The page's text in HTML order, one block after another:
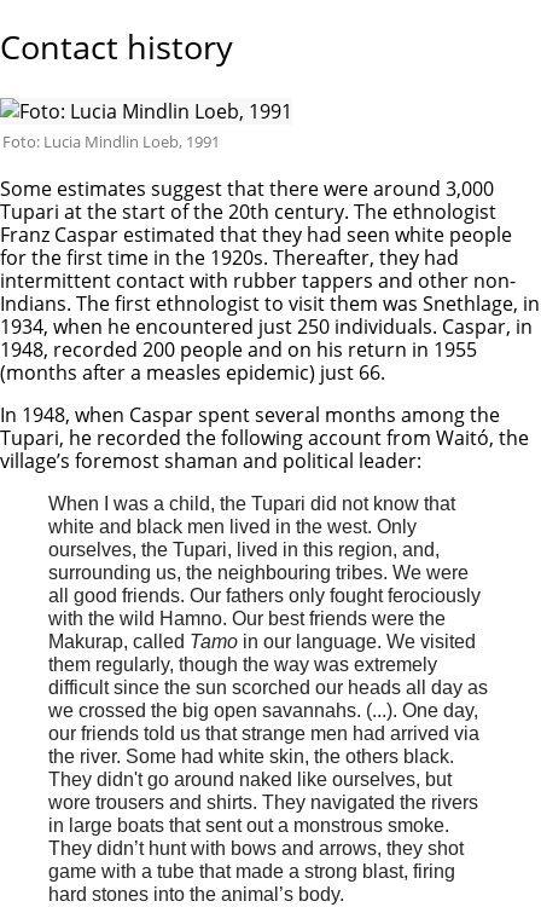
Contact history
Foto: Lucia Mindlin Loeb, 1991
Some estimates suggest that there were around 3,000
Tupari at the start of the 20th century. The ethnologist
Franz Caspar estimated that they had seen white people
for the first time in the 1920s. Thereafter, they had
intermittent contact with rubber tappers and other non-
Indians. The first ethnologist to visit them was Snethlage, in
1934, when he encountered just 250 individuals. Caspar, in
1948, recorded 200 people and on his return in 1955
(months after a measles epidemic) just 66.
In 1948, when Caspar spent several months among the
Tupari, he recorded the following account from Waitó, the
village’s foremost shaman and political leader:
When I was a child, the Tupari did not know that
white and black men lived in the west. Only
ourselves, the Tupari, lived in this region, and,
surrounding us, the neighbouring tribes. We were
all good friends. Our fathers only fought ferociously
with the wild Hamno. Our best friends were the
Makurap, called Tamo in our language. We visited
them regularly, though the way was extremely
difficult since the sun scorched our heads all day as
we crossed the big open savannahs. (...). One day,
our friends told us that strange men had arrived via
the river. Some had white skin, the others black.
They didn't go around naked like ourselves, but
wore trousers and shirts. They navigated the rivers
in large boats that sent out a monstrous smoke.
They didn’t hunt with bows and arrows, they shot
game with a tube that made a strong blast, firing
hard stones into the animal’s body.